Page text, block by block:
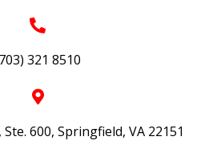
321 8510
600, Springfield, VA 22151